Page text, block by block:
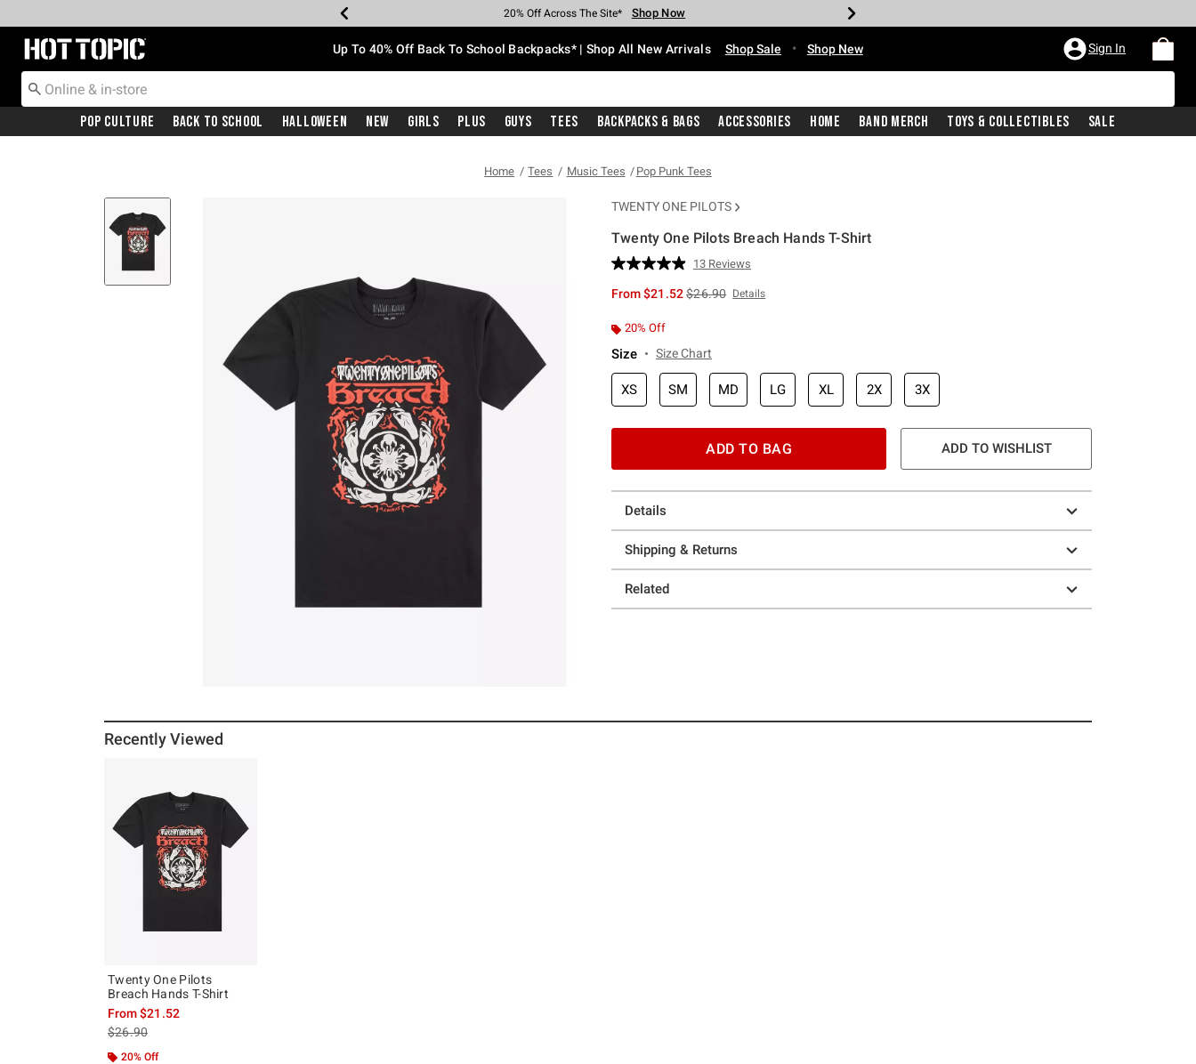
Earn Hot Cash Every $40 Spent* Shop Now
20% Off Across The Site* Shop Now
Up To 50% Off Select Styles* Shop Now
Up To 60% Off Clearance* Shop Now
Free Pickup In-Store* Shop Now
Free Shipping With $75 Purchase* Shop Now
Redirect to Hot Topic Home Page Up To 40% Off Back To School Backpacks* | Shop All New Arrivals Shop Sale • Shop New Sign In
Pop Culture Back To School Halloween New Girls Plus Guys Tees Backpacks & Bags Accessories Home Band Merch Toys & Collectibles Sale
Home Tees Music Tees Pop Punk Tees
TWENTY ONE PILOTS
Twenty One Pilots Breach Hands T-Shirt
5 out of 5 Customer Rating
Read
Reviews.
13 Reviews
From$21.52is sales price, the original price is
$26.90 Details
20% Off
Size Size Chart
XS SM MD LG XL 2X 3X
ADD TO BAG ADD TO WISHLIST
Details
Shipping & Returns
Related
Recently Viewed
Twenty One Pilots
Breach Hands T-Shirt
From$21.52
is sales price, the original price is
$26.90
20% Off